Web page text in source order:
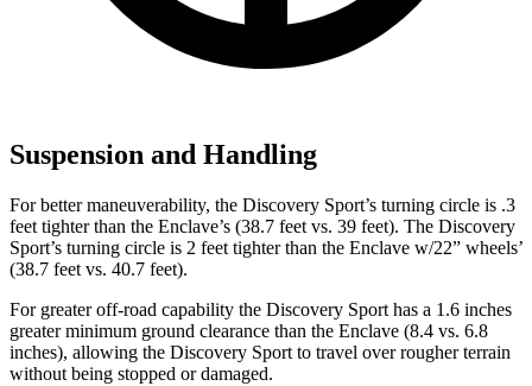
Suspension and Handling
For better maneuverability, the Discovery Sport’s turning circle is .3
feet tighter than the Enclave’s (38.7 feet vs. 39 feet). The Discovery
Sport’s turning circle is 2 feet tighter than the Enclave w/22” wheels’
(38.7 feet vs. 40.7 feet).
For greater off-road capability the Discovery Sport has a 1.6 inches
greater minimum ground clearance than the Enclave (8.4 vs. 6.8
inches), allowing the Discovery Sport to travel over rougher terrain
without being stopped ordamaged.